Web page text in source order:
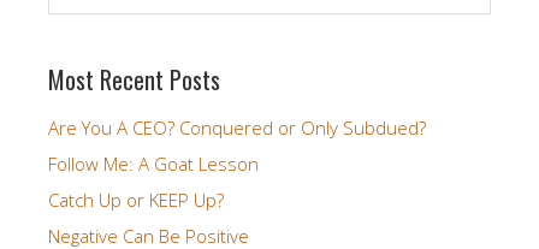
Most Recent Posts
Are You A CEO? Conquered or Only Subdued?
Follow Me: A Goat Lesson
Catch Up or KEEP Up?
Negative Can Be Positive